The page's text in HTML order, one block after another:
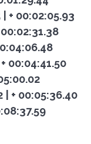
| + 00:02:05.93
00:02:31.38
| + 00:04:41.50
| + 00:05:36.40